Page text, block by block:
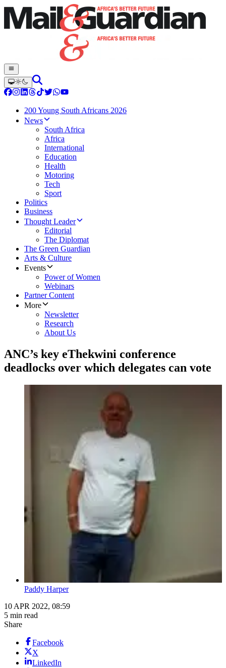
200 Young South Africans 2026
News
South Africa
Africa
International
Education
Health
Motoring
Tech
Sport
Politics
Business
Thought Leader
Editorial
The Diplomat
The Green Guardian
Arts & Culture
Events
Power of Women
Webinars
Partner Content
More
Newsletter
Research
About Us
ANC’s key eThekwini conference
deadlocks over which delegates can vote
Paddy Harper
10 APR 2022, 08:59
5 min read
Share
Facebook
X
LinkedIn